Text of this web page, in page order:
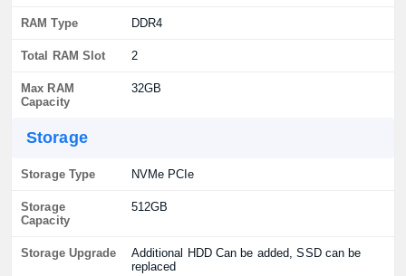
RAM Type DDR4
Total RAM Slot 2
Max RAM
Capacity
32GB
Storage
Storage Type NVMe PCIe
Storage
Capacity
512GB
Storage Upgrade
Additional HDD Can be added, SSD can be
replaced